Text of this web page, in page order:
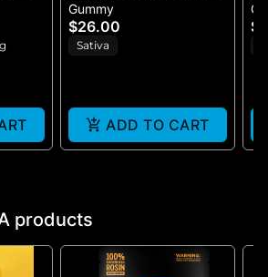
-
ROSIN SOURS - 10PK
GUMMIES - (100MG
Gummy
$26.00
Sativa
ADD TO CART
products